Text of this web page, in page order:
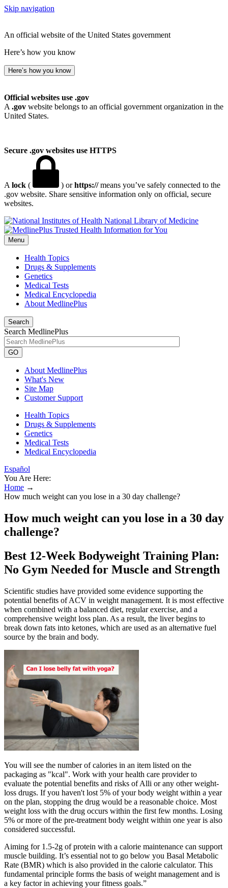
Skip navigation
An official website of the United States government
Here’s how you know
Here’s how you know
Official websites use .gov
A .gov website belongs to an official government organization in the
United States.
Secure .gov websites use HTTPS
A lock ( ) orhttps://means you’ve safely connected to the
.gov website. Share sensitive information only on official, secure
websites.
National Library of Medicine
Menu
Health Topics
Drugs & Supplements
Genetics
Medical Tests
Medical Encyclopedia
About MedlinePlus
Search
Search MedlinePlus
GO
About MedlinePlus
What's New
Site Map
Customer Support
Health Topics
Drugs & Supplements
Genetics
Medical Tests
Medical Encyclopedia
Español
You Are Here:
Home →
How much weight can you lose in a 30 day challenge?
How much weight can you lose in a 30 day
challenge?
Best 12-Week Bodyweight Training Plan:
No Gym Needed for Muscle and Strength
Scientific studies have provided some evidence supporting the
potential benefits of ACV in weight management. It is most effective
when combined with a balanced diet, regular exercise, and a
comprehensive weight loss plan. As a result, the liver begins to
break down fats into ketones, which are used as an alternative fuel
source by the brain and body.
You will see the number of calories in an item listed on the
packaging as "kcal". Work with your health care provider to
evaluate the potential benefits and risks of Alli or any other weight-
loss drugs. If you haven't lost 5% of your body weight within a year
on the plan, stopping the drug would be a reasonable choice. Most
weight loss with the drug occurs within the first few months. Losing
5% or more of the pre-treatment body weight within one year is also
considered successful.
Aiming for 1.5-2g of protein with a calorie maintenance can support
muscle building. It’s essential not to go below you Basal Metabolic
Rate (BMR) which is also provided in the calorie calculator. This
fundamental principle forms the basis of weight management and is
a key factor in achieving your fitness goals.”